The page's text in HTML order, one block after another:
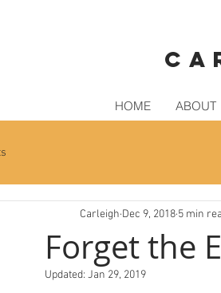
HOME ABOUT
Forget the
Carleigh Dec 9, 2018 5 min
Updated: Jan 29, 2019